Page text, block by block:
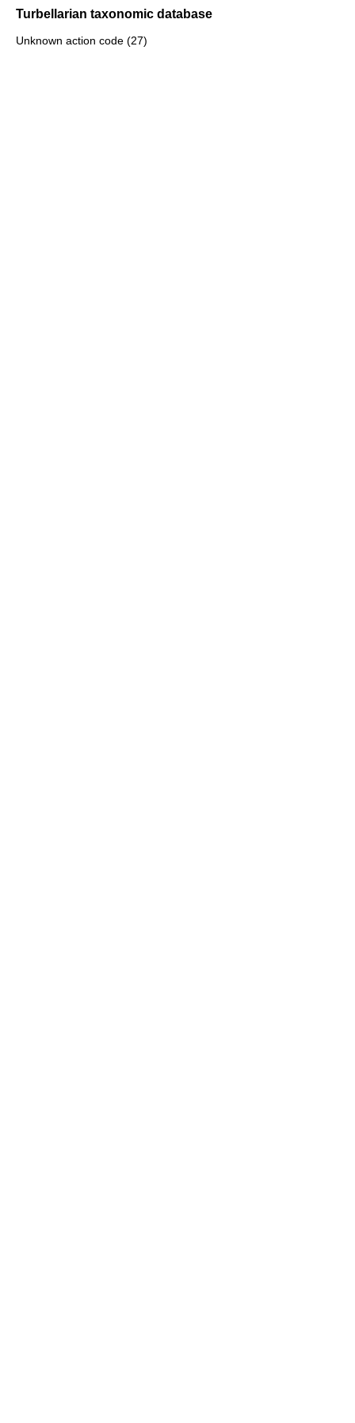
Turbellarian taxonomic database
Unknown action code (27)